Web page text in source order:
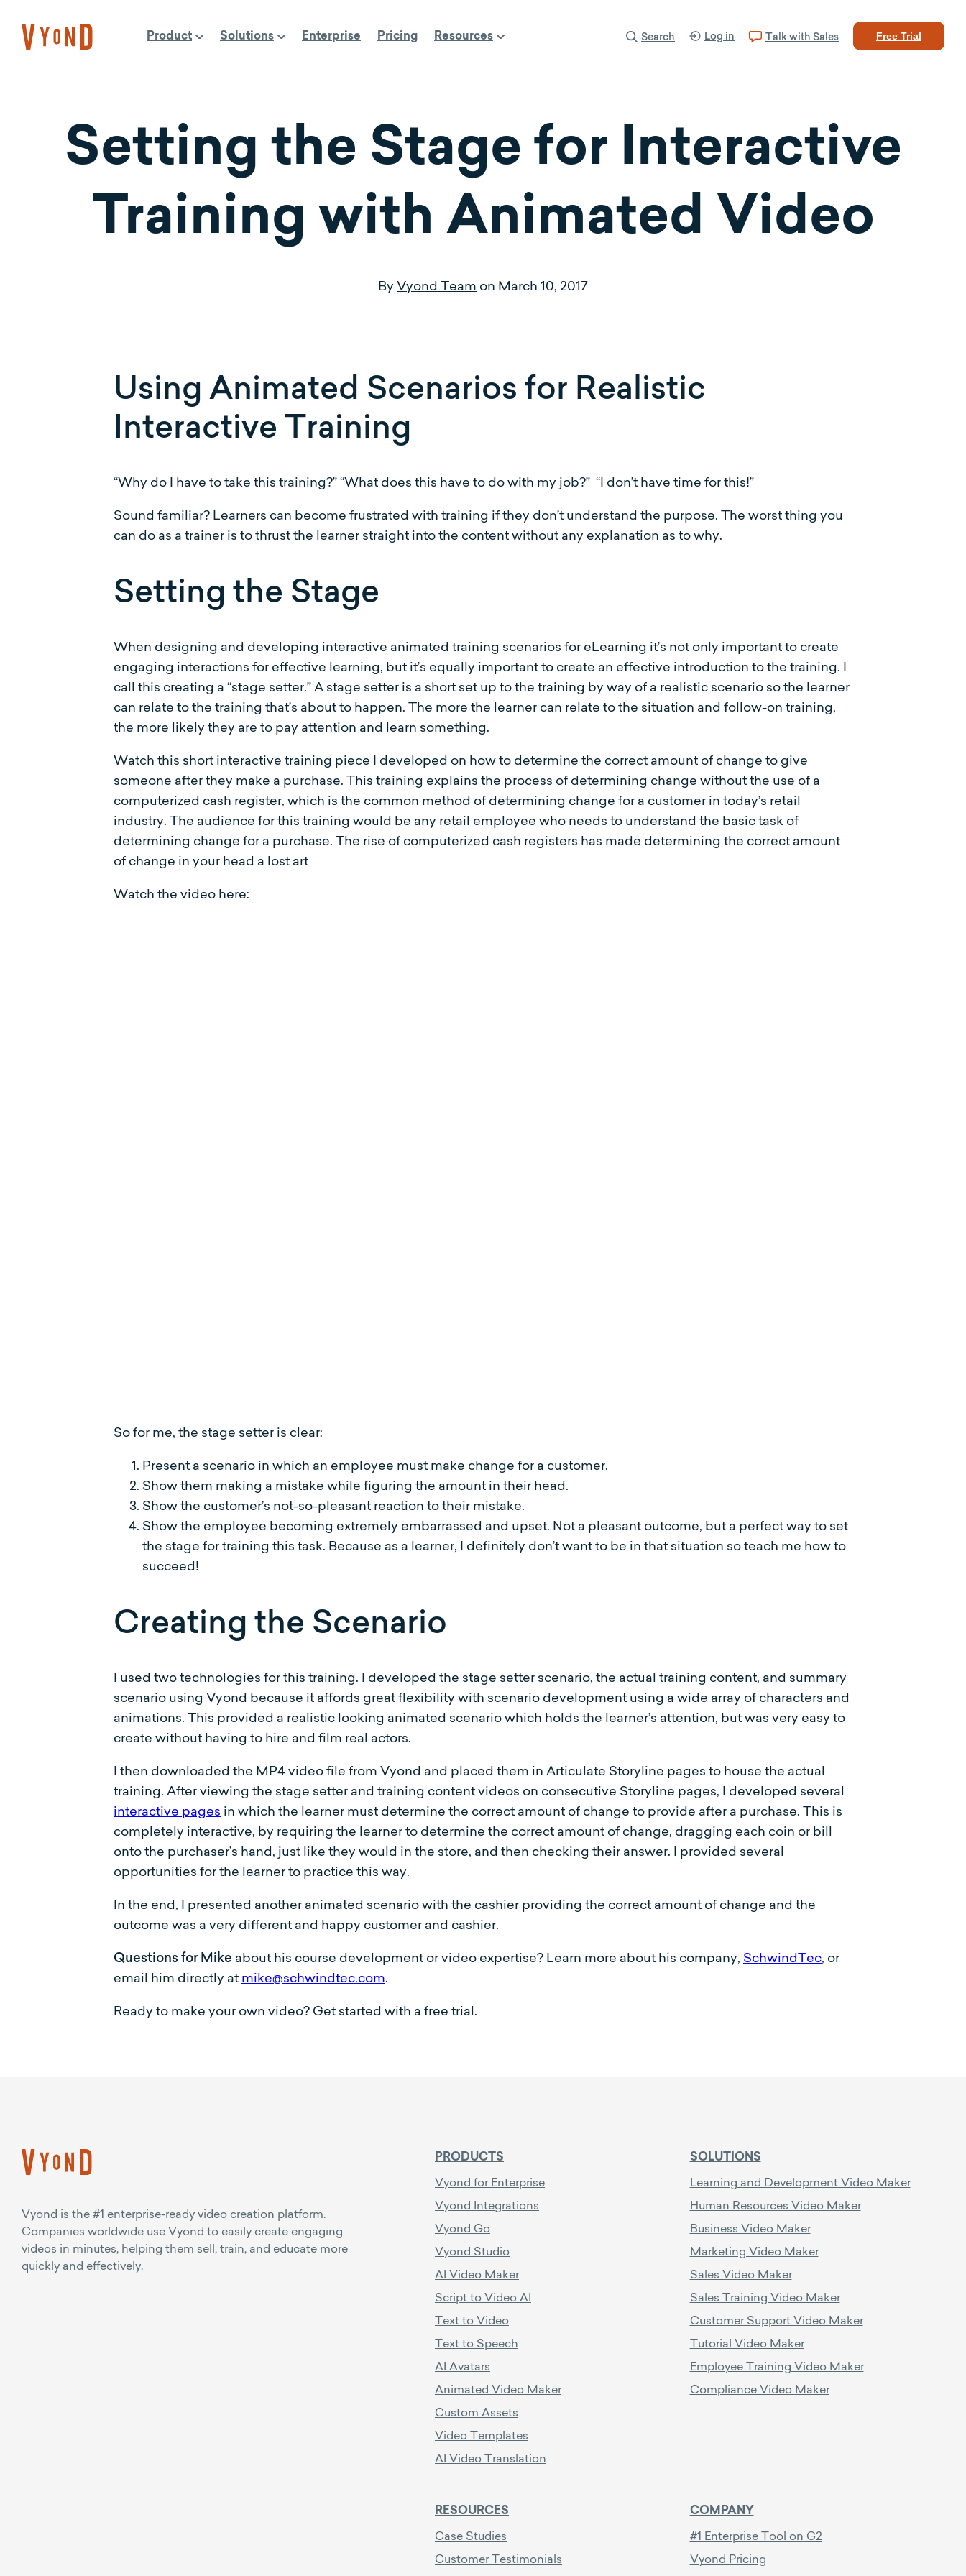
content
Product Solutions Enterprise Pricing Resources Search Log in Talk with Sales Free Trial
Setting the Stage for Interactive
Training with Animated Video
By Vyond Team on March 10, 2017
Using Animated Scenarios for Realistic
Interactive Training
“Why do I have to take this training?” “What does this have to do with my job?” “I don’t have time for this!”
Sound familiar? Learners can become frustrated with training if they don’t understand the purpose. The worst thing you
can do as a trainer is to thrust the learner straight into the content without any explanation as to why.
Setting the Stage
When designing and developing interactive animated training scenarios for eLearning it’s not only important to create
engaging interactions for effective learning, but it’s equally important to create an effective introduction to the training. I
call this creating a “stage setter.” A stage setter is a short set up to the training by way of a realistic scenario so the learner
can relate to the training that’s about to happen. The more the learner can relate to the situation and follow-on training,
the more likely they are to pay attention and learn something.
Watch this short interactive training piece I developed on how to determine the correct amount of change to give
someone after they make a purchase. This training explains the process of determining change without the use of a
computerized cash register, which is the common method of determining change for a customer in today’s retail
industry. The audience for this training would be any retail employee who needs to understand the basic task of
determining change for a purchase. The rise of computerized cash registers has made determining the correct amount
of change in your head a lost art
Watch the video here:
So for me, the stage setter is clear:
Present a scenario in which an employee must make change for a customer.
Show them making a mistake while figuring the amount in their head.
Show the customer’s not-so-pleasant reaction to their mistake.
Show the employee becoming extremely embarrassed and upset. Not a pleasant outcome, but a perfect way to set
the stage for training this task. Because as a learner, I definitely don’t want to be in that situation so teach me how to
succeed!
Creating the Scenario
I used two technologies for this training. I developed the stage setter scenario, the actual training content, and summary
scenario using Vyond because it affords great flexibility with scenario development using a wide array of characters and
animations. This provided a realistic looking animated scenario which holds the learner’s attention, but was very easy to
create without having to hire and film real actors.
I then downloaded the MP4 video file from Vyond and placed them in Articulate Storyline pages to house the actual
training. After viewing the stage setter and training content videos on consecutive Storyline pages, I developed several
interactive pages in which the learner must determine the correct amount of change to provide after a purchase. This is
completely interactive, by requiring the learner to determine the correct amount of change, dragging each coin or bill
onto the purchaser’s hand, just like they would in the store, and then checking their answer. I provided several
opportunities for the learner to practice this way.
In the end, I presented another animated scenario with the cashier providing the correct amount of change and the
outcome was a very different and happy customer and cashier.
Questions for Mike about his course development or video expertise? Learn more about his company, SchwindTec, or
email him directly at mike@schwindtec.com.
Ready to make your own video? Get started with a free trial.
Vyond is the #1 enterprise-ready video creation platform.
Companies worldwide use Vyond to easily create engaging
videos in minutes, helping them sell, train, and educate more
quickly and effectively.
PRODUCTS
Vyond for Enterprise
Vyond Integrations
Vyond Go
Vyond Studio
AI Video Maker
Script to Video AI
Text to Video
Text to Speech
AI Avatars
Animated Video Maker
Custom Assets
Video Templates
AI Video Translation
SOLUTIONS
Learning and Development Video Maker
Human Resources Video Maker
Business Video Maker
Marketing Video Maker
Sales Video Maker
Sales Training Video Maker
Customer Support Video Maker
Tutorial Video Maker
Employee Training Video Maker
Compliance Video Maker
RESOURCES
Case Studies
Customer Testimonials
COMPANY
#1 Enterprise Tool on G2
Vyond Pricing